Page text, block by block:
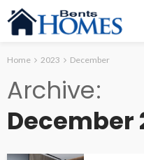
Home 2023 December
Archive
December